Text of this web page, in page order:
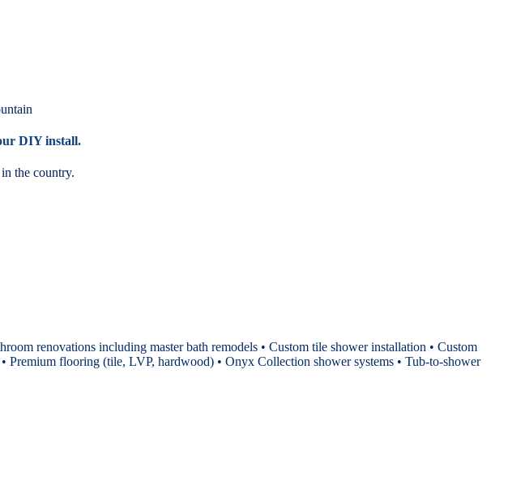
DIY install.
the country.
renovations including master bath remodels • Custom tile shower installation • Custom
flooring (tile, LVP, hardwood) • Onyx Collection shower systems • Tub-to-shower